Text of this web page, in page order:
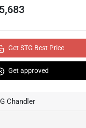
Get STG Best Price
Get approved
Chandler